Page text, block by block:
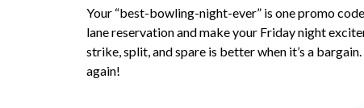
Your “best-bowling-night-ever” is one promo
lane reservation and make your Friday night
strike, split, and spare is better when it’s a
again!